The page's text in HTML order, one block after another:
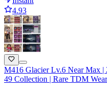
4.93
M416 Glacier Lv.6 Near Max |
49 Collection | Rare TDM